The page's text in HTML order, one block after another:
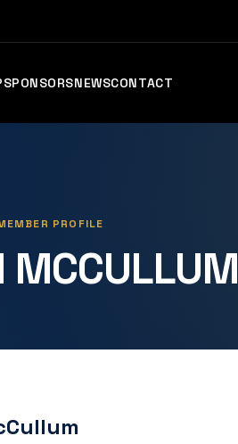
SPONSORSNEWSCONTACT
PROFILE
MCCULLUM